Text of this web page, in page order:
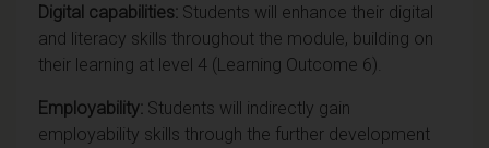
Digital capabilities: Students will enhance their digital
and literacy skills throughout the module, building on
their learning at level 4 (Learning Outcome 6).
Employability: Students will indirectly gain
employability skills through the further development